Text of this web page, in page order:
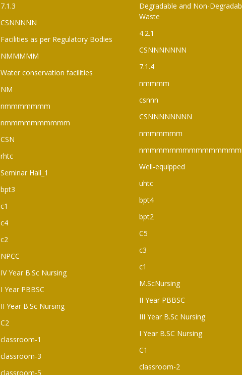
7.1.3
CSNNNNN
Facilities as per Regulatory Bodies
NMMMMM
Water conservation facilities
NM
nmmmmmmm
nmmmmmmmmmm
CSN
rhtc
Seminar Hall_1
bpt3
c1
c4
c2
NPCC
IV Year B.Sc Nursing
I Year PBBSC
II Year B.Sc Nursing
C2
classroom-1
classroom-3
classroom-5
Degradable and Non-
Waste
4.2.1
CSNNNNNNN
7.1.4
nmmmm
csnnn
CSNNNNNNNN
nmmmmmm
Well-equipped
uhtc
bpt4
bpt2
C5
c3
c1
M.ScNursing
II Year PBBSC
III Year B.Sc Nursing
I Year B.SC Nursing
C1
classroom-2